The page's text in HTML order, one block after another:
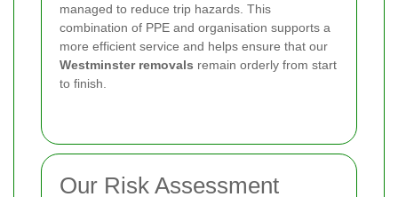
managed to reduce trip hazards. This
combination of PPE and organisation supports a
more efficient service and helps ensure that our
Westminster removals remain orderly from start
to finish.
Our Risk Assessment